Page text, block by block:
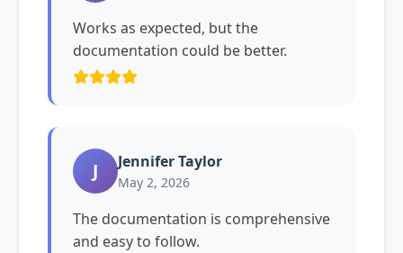
Works as expected, but the
documentation could be better.
J Jennifer Taylor
May 2, 2026
The documentation is comprehensive
and easy to follow.